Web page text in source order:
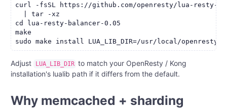
curl -fsSL https://github.com/openresty/lua-resty-
  | tar -xz
cd lua-resty-balancer-0.05
make
Adjust LUA_LIB_DIR to match your OpenResty / Kong
installation's lualib path if it differs from the default.
Why memcached + sharding